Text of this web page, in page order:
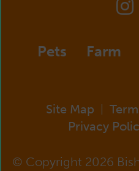
Pets Farm
Site Map |
Privacy
© Copyright 2026